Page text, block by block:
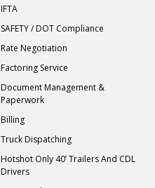
IFTA
SAFETY / DOT Compliance
Rate Negotiation
Factoring Service
Document Management &
Paperwork
Billing
Truck Dispatching
Hotshot Only 40’ Trailers And CDL
Drivers